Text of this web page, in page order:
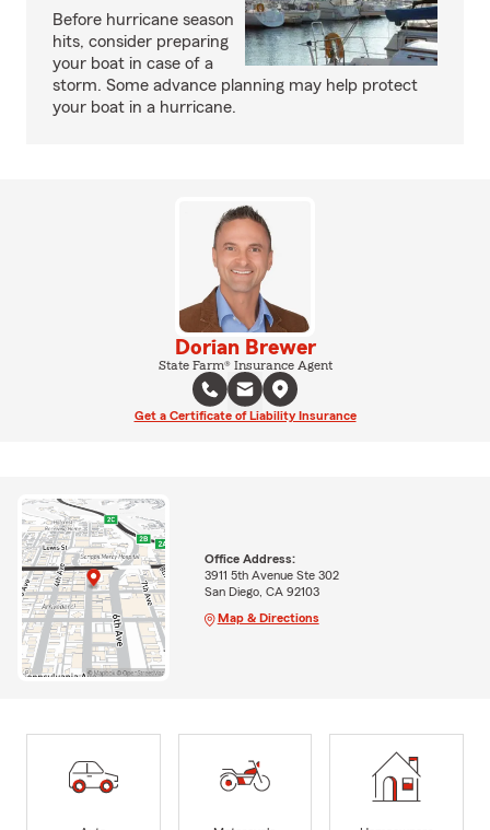
Before hurricane season
hits, consider preparing
your boat in case of a
storm. Some advance planning may help protect
your boat in a hurricane.
Dorian Brewer
State Farm® Insurance Agent
Get a Certificate of Liability Insurance
Office Address:
3911 5th Avenue Ste 302
San Diego, CA 92103
Map & Directions